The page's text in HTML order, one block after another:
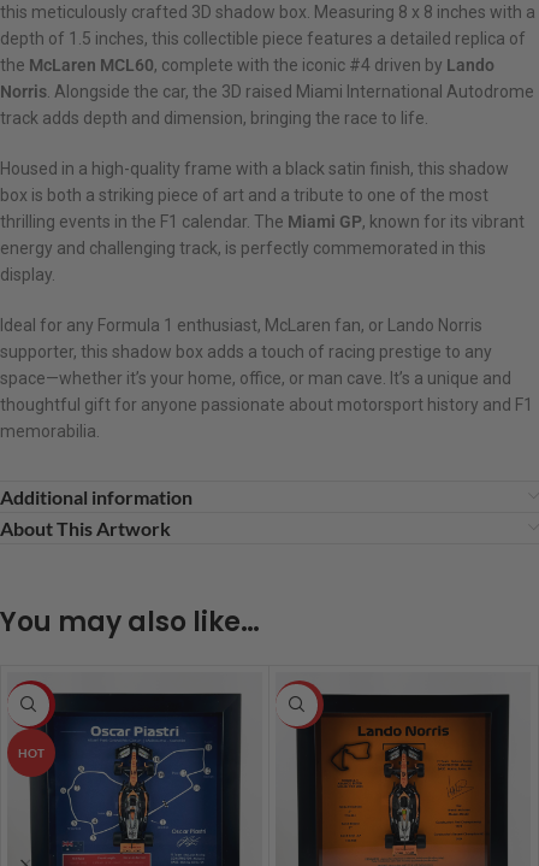
this meticulously crafted 3D shadow box. Measuring 8 x 8 inches with a
depth of 1.5 inches, this collectible piece features a detailed replica of
the McLaren MCL60, complete with the iconic #4 driven by Lando
Norris . Alongside the car, the 3D raised Miami International Autodrome
track adds depth and dimension, bringing the race to life.
Housed in a high-quality frame with a black satin finish, this shadow
box is both a striking piece of art and a tribute to one of the most
thrilling events in the F1 calendar. The Miami GP, known for its vibrant
energy and challenging track, is perfectly commemorated in this
display.
Ideal for any Formula 1 enthusiast, McLaren fan, or Lando Norris
supporter, this shadow box adds a touch of racing prestige to any
space—whether it’s your home, office, or man cave. It’s a unique and
thoughtful gift for anyone passionate about motorsport history and F1
memorabilia.
Additional information
About This Artwork
You may also like…
-5%
HOT
HOT